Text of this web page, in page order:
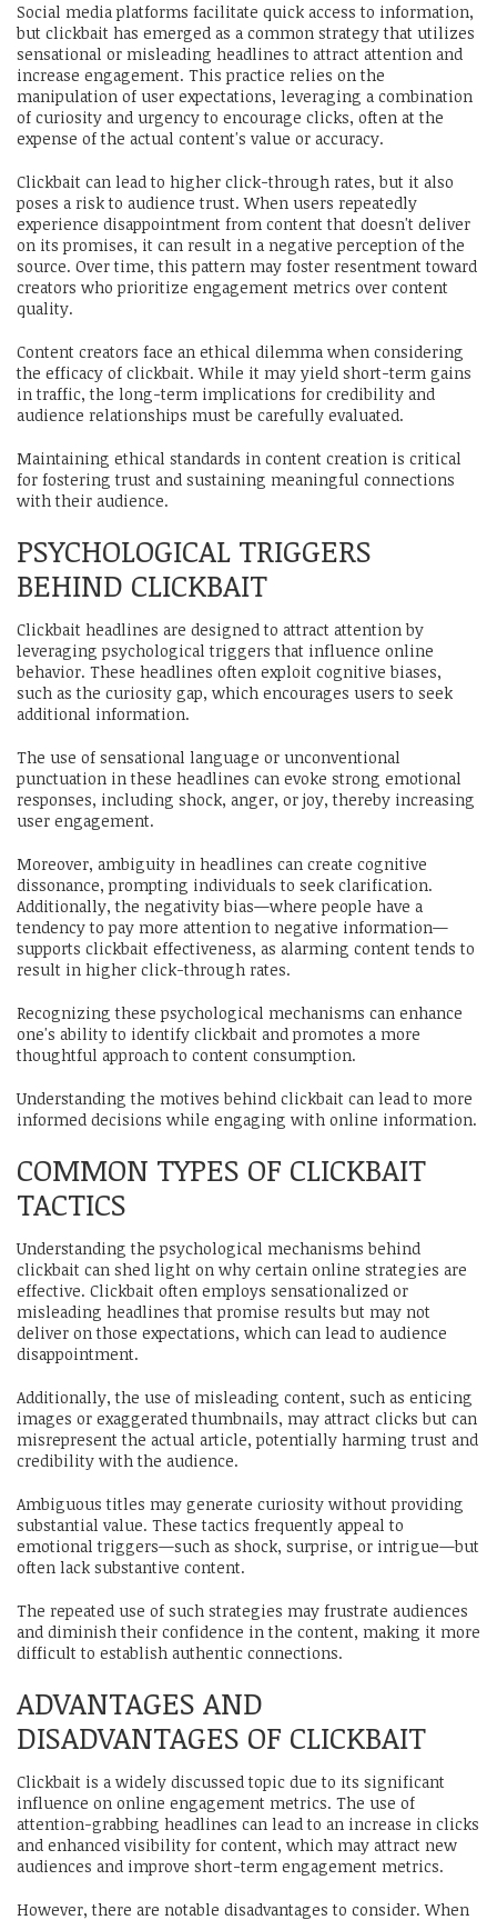
Social media platforms facilitate quick access to information,
but clickbait has emerged as a common strategy that utilizes
sensational or misleading headlines to attract attention and
increase engagement. This practice relies on the
manipulation of user expectations, leveraging a combination
of curiosity and urgency to encourage clicks, often at the
expense of the actual content's value or accuracy.
Clickbait can lead to higher click-through rates, but it also
poses a risk to audience trust. When users repeatedly
experience disappointment from content that doesn't deliver
on its promises, it can result in a negative perception of the
source. Over time, this pattern may foster resentment toward
creators who prioritize engagement metrics over content
quality.
Content creators face an ethical dilemma when considering
the efficacy of clickbait. While it may yield short-term gains
in traffic, the long-term implications for credibility and
audience relationships must be carefully evaluated.
Maintaining ethical standards in content creation is critical
for fostering trust and sustaining meaningful connections
with their audience.
PSYCHOLOGICAL TRIGGERS
BEHIND CLICKBAIT
Clickbait headlines are designed to attract attention by
leveraging psychological triggers that influence online
behavior. These headlines often exploit cognitive biases,
such as the curiosity gap, which encourages users to seek
additional information.
The use of sensational language or unconventional
punctuation in these headlines can evoke strong emotional
responses, including shock, anger, or joy, thereby increasing
user engagement.
Moreover, ambiguity in headlines can create cognitive
dissonance, prompting individuals to seek clarification.
Additionally, the negativity bias—where people have a
tendency to pay more attention to negative information—
supports clickbait effectiveness, as alarming content tends to
result in higher click-through rates.
Recognizing these psychological mechanisms can enhance
one's ability to identify clickbait and promotes a more
thoughtful approach to content consumption.
Understanding the motives behind clickbait can lead to more
informed decisions while engaging with online information.
COMMON TYPES OF CLICKBAIT
TACTICS
Understanding the psychological mechanisms behind
clickbait can shed light on why certain online strategies are
effective. Clickbait often employs sensationalized or
misleading headlines that promise results but may not
deliver on those expectations, which can lead to audience
disappointment.
Additionally, the use of misleading content, such as enticing
images or exaggerated thumbnails, may attract clicks but can
misrepresent the actual article, potentially harming trust and
credibility with the audience.
Ambiguous titles may generate curiosity without providing
substantial value. These tactics frequently appeal to
emotional triggers—such as shock, surprise, or intrigue—but
often lack substantive content.
The repeated use of such strategies may frustrate audiences
and diminish their confidence in the content, making it more
difficult to establish authentic connections.
ADVANTAGES AND
DISADVANTAGES OF CLICKBAIT
Clickbait is a widely discussed topic due to its significant
influence on online engagement metrics. The use of
attention-grabbing headlines can lead to an increase in clicks
and enhanced visibility for content, which may attract new
audiences and improve short-term engagement metrics.
However, there are notable disadvantages to consider. When